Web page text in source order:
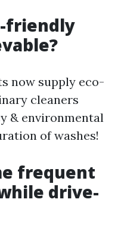
friendly
now supply eco-
cleaners
& environmental
of washes!
frequent
drive-